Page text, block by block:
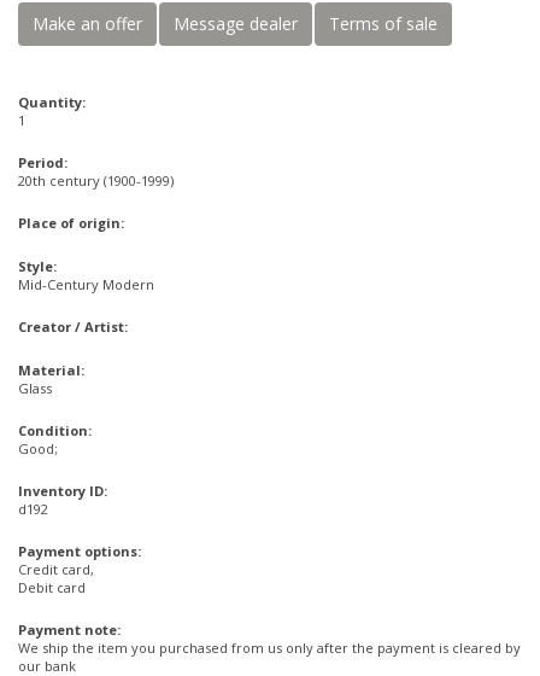
Make an offer Message dealer Terms of sale
Quantity:
1
Period:
20th century (1900-1999)
Place of origin:
Style:
Mid-Century Modern
Creator / Artist:
Material:
Glass
Condition:
Good;
Inventory ID:
d192
Payment options:
Credit card,
Debit card
Payment note:
We ship the item you purchased from us only after the payment is cleared by
our bank